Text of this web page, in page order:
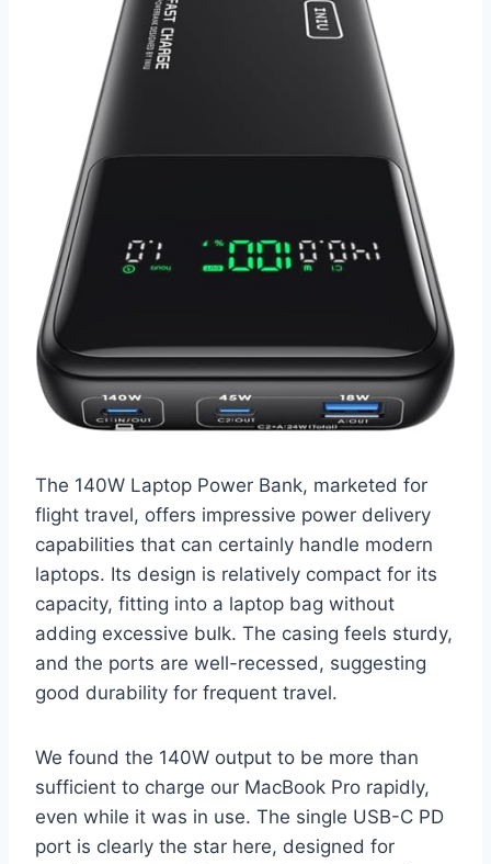
The 140W Laptop Power Bank, marketed for
flight travel, offers impressive power delivery
capabilities that can certainly handle modern
laptops. Its design is relatively compact for its
capacity, fitting into a laptop bag without
adding excessive bulk. The casing feels sturdy,
and the ports are well-recessed, suggesting
good durability for frequent travel.
We found the 140W output to be more than
sufficient to charge our MacBook Pro rapidly,
even while it was in use. The single USB-C PD
port is clearly the star here, designed for